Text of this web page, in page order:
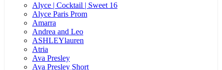
Alyce | Cocktail | Sweet 16
Alyce Paris Prom
Amarra
Andrea and Leo
ASHLEYlauren
Atria
Ava Presley
Ava Presley Short